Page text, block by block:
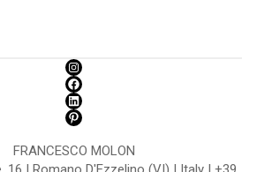
FRANCESCO MOLON